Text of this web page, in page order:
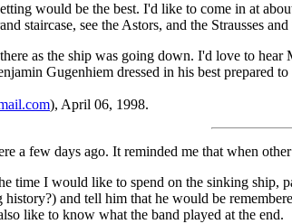
would be the best. I'd like to come in at
staircase, see the Astors, and the Strausses
as the ship was going down. I'd love to
Gugenhiem dressed in his best prepared
), April 06, 1998.
a few days ago. It reminded me that when
time I would like to spend on the sinking
and tell him that he would be
like to know what the band played at the end.